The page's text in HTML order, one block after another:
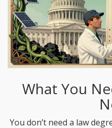
What You
You don’t need a law